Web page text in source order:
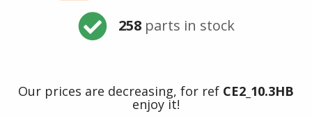
258parts in stock
Our prices are decreasing, for ref CE2_10.3HB
enjoy it!